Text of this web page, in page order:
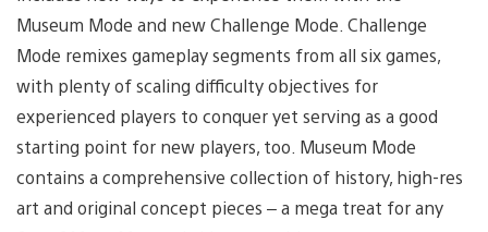
Museum Mode and new Challenge Mode. Challenge
Mode remixes gameplay segments from all six games,
with plenty of scaling difficulty objectives for
experienced players to conquer yet serving as a good
starting point for new players, too. Museum Mode
contains a comprehensive collection of history, high-res
art and original concept pieces – a mega treat for any